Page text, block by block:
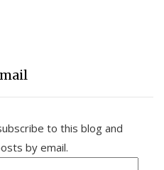
to this blog and
by email.